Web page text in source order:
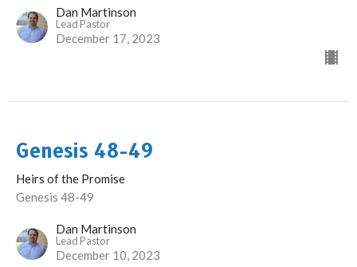
Dan Martinson
Lead Pastor
December 17, 2023
Genesis 48-49
Heirs of the Promise
Genesis 48-49
Dan Martinson
Lead Pastor
December 10, 2023